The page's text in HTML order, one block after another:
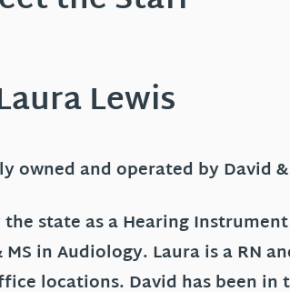
Lewis
owned and operated by David
state as a Hearing
in Audiology. Laura is a RN
locations. David has been in